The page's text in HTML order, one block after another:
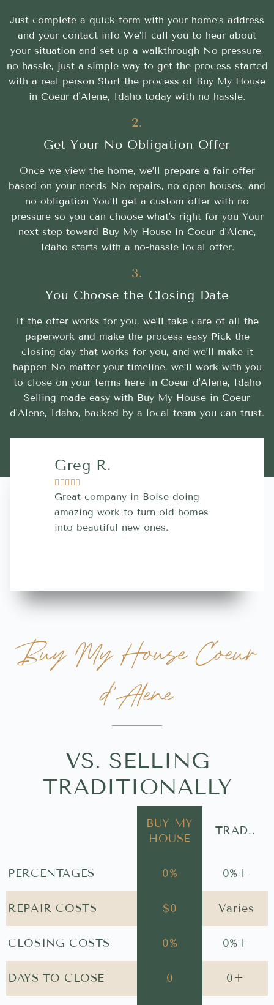
Just complete a quick form with your home’s address
and your contact info We’ll call you to hear about
your situation and set up a walkthrough No pressure,
no hassle, just a simple way to get the process started
with a real person Start the process of Buy My House
in Coeur d'Alene, Idaho today with no hassle.
2.
Get Your No Obligation Offer
Once we view the home, we’ll prepare a fair offer
based on your needs No repairs, no open houses, and
no obligation You’ll get a custom offer with no
pressure so you can choose what’s right for you Your
next step toward Buy My House in Coeur d'Alene,
Idaho starts with a no-hassle local offer.
3.
You Choose the Closing Date
If the offer works for you, we’ll take care of all the
paperwork and make the process easy Pick the
closing day that works for you, and we’ll make it
happen No matter your timeline, we’ll work with you
to close on your terms here in Coeur d'Alene, Idaho
Selling made easy with Buy My House in Coeur
d'Alene, Idaho, backed by a local team you can trust.
Greg R.
  
Great company in Boise doing
amazing work to turn old homes
into beautiful new ones.
Buy My House Coeur
d'Alene
VS. SELLING
TRADITIONALLY
BUY MY
HOUSE
TRAD..
PERCENTAGES 0% 0%+
REPAIR COSTS $0 Varies
CLOSING COSTS 0% 0%+
DAYS TO CLOSE 0 0+